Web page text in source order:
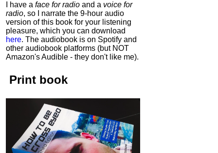
I have a face for radio and a voice for
radio, so I narrate the 9-hour audio
version of this book for your listening
pleasure, which you can download
here. The audiobook is on Spotify and
other audiobook platforms (but NOT
Amazon's Audible - they don't like me).
Print book